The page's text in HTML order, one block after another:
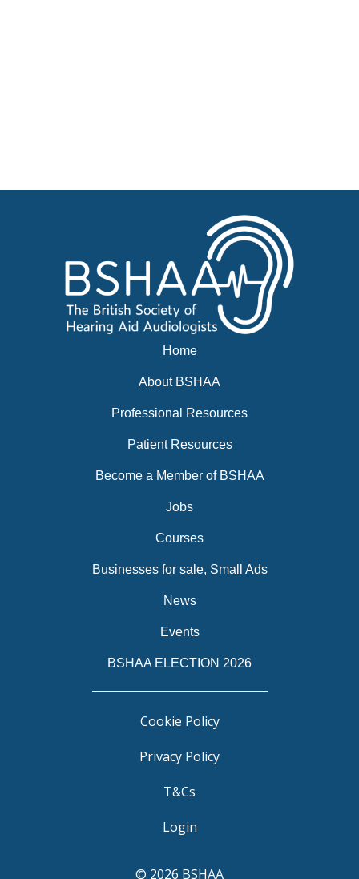
Events
Home
About BSHAA
Professional Resources
Patient Resources
Become a Member of BSHAA
Jobs
Courses
Businesses for sale, Small Ads
News
Events
BSHAA ELECTION 2026
Cookie Policy
Privacy Policy
T&Cs
Login
© 2026 BSHAA